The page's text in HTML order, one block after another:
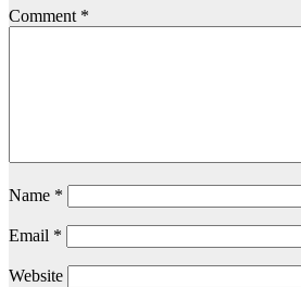
Comment *
Name *
Email *
Website